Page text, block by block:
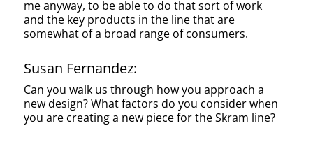
me anyway, to be able to do that sort of work
and the key products in the line that are
somewhat of a broad range of consumers.
Susan Fernandez:
Can you walk us through how you approach a
new design? What factors do you consider when
you are creating a new piece for the Skram line?